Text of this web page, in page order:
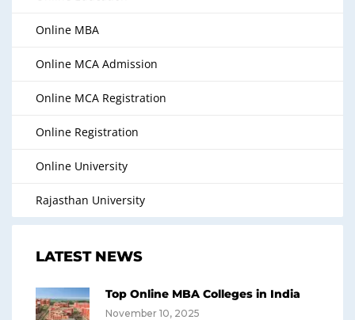
Online MBA
Online MCA Admission
Online MCA Registration
Online Registration
Online University
Rajasthan University
LATEST NEWS
Top Online MBA Colleges in India
November 10, 2025